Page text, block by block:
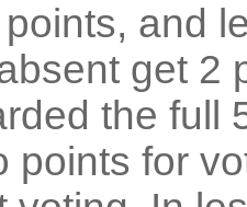
and
get 2
the full
points for